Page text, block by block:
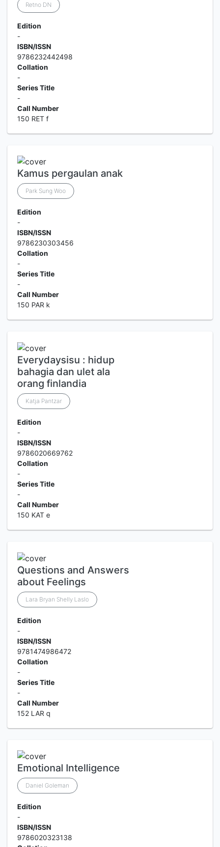
Retno DN
Edition
-
ISBN/ISSN
9786232442498
Collation
-
Series Title
-
Call Number
150 RET f
Kamus pergaulan anak
Park Sung Woo
Edition
-
ISBN/ISSN
9786230303456
Collation
-
Series Title
-
Call Number
150 PAR k
Everydaysisu : hidup
bahagia dan ulet ala
orang finlandia
Katja Pantzar
Edition
-
ISBN/ISSN
9786020669762
Collation
-
Series Title
-
Call Number
150 KAT e
Questions and Answers
about Feelings
Lara Bryan Shelly Laslo
Edition
-
ISBN/ISSN
9781474986472
Collation
-
Series Title
-
Call Number
152 LAR q
Emotional Intelligence
Daniel Goleman
Edition
-
ISBN/ISSN
9786020323138